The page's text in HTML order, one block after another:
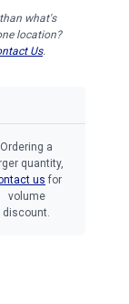
what's
location?
Us.
Ordering a
quantity,
us for
volume
discount.